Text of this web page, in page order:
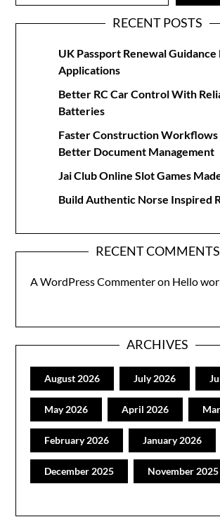
RECENT POSTS
UK Passport Renewal Guidance
Applications
Better RC Car Control With
Batteries
Faster Construction Workflows
Better Document Management
Jai Club Online Slot Games
Build Authentic Norse Inspired
RECENT COMMENTS
A WordPress Commenteron Hello
ARCHIVES
August 2026 July 2026
May 2026 April 2026
February 2026 January 2026
December 2025 November 2025